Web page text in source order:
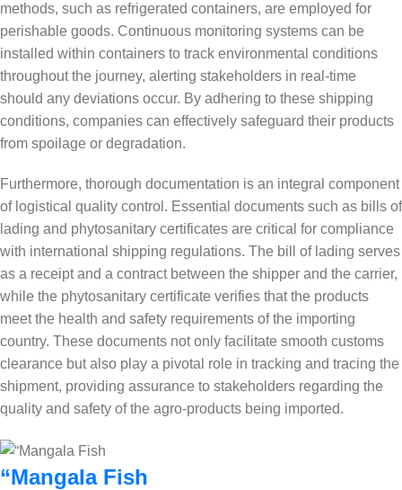
methods, such as refrigerated containers, are employed for
perishable goods. Continuous monitoring systems can be
installed within containers to track environmental conditions
throughout the journey, alerting stakeholders in real-time
should any deviations occur. By adhering to these shipping
conditions, companies can effectively safeguard their products
from spoilage or degradation.
Furthermore, thorough documentation is an integral component
of logistical quality control. Essential documents such as bills of
lading and phytosanitary certificates are critical for compliance
with international shipping regulations. The bill of lading serves
as a receipt and a contract between the shipper and the carrier,
while the phytosanitary certificate verifies that the products
meet the health and safety requirements of the importing
country. These documents not only facilitate smooth customs
clearance but also play a pivotal role in tracking and tracing the
shipment, providing assurance to stakeholders regarding the
quality and safety of the agro-products being imported.
“Mangala Fish